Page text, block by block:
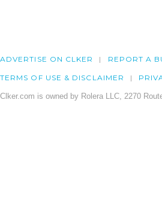
ADVERTISE ON CLKER REPORT A
TERMS OF USE & DISCLAIMER
Clker.com is owned by Rolera LLC, 2270